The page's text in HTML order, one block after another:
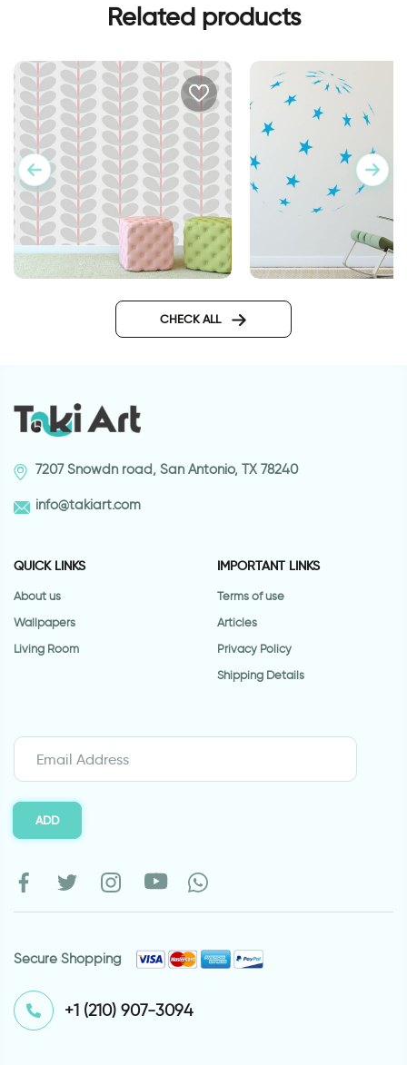
Related products
CHECK ALL
7207 Snowdn road, San Antonio, TX 78240
info@takiart.com
QUICK LINKS
About us
Wallpapers
Living Room
IMPORTANT LINKS
Terms of use
Articles
Privacy Policy
Shipping Details
ADD
Secure Shopping
⁦+1 (210) 907-3094⁩